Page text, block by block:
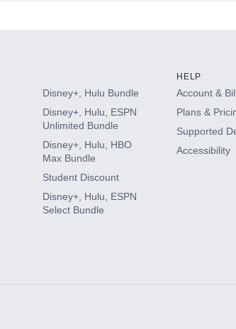
Disney+, Hulu Bundle
Disney+, Hulu, ESPN
Unlimited Bundle
Disney+, Hulu, HBO
Max Bundle
Student Discount
Disney+, Hulu, ESPN
Select Bundle
HELP
Account &
Plans &
Supported
Accessibility